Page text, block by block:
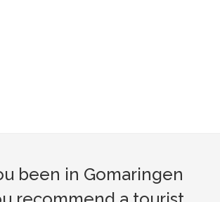
been in Gomaringen